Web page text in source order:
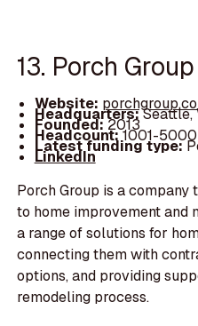
13. Porch Group
Website:
Headquarters:Seattle,
Founded:2013
Headcount:1001-5000
Latest funding type:
LinkedIn
Porch Group is a
to home improvement and
a range of solutions for
connecting them with
options, and providing
remodeling process.